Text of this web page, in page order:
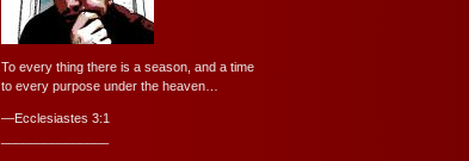
To every thing there is a season, and a time
to every purpose under the heaven…
—Ecclesiastes 3:1